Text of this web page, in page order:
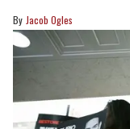
Jacob Ogles